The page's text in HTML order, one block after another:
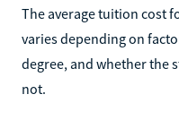
The average tuition cost
varies depending on
degree, and whether the
not.